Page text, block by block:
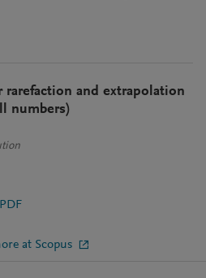
rarefaction and extrapolation
numbers)
at Scopus